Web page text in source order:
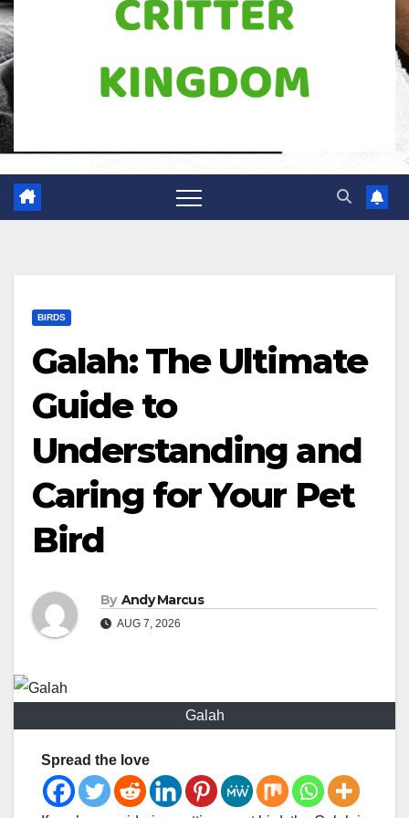
BIRDS
Galah: The Ultimate
Guide to
Understanding and
Caring for Your Pet
Bird
By Andy Marcus
AUG 7, 2026
Galah
Spread the love